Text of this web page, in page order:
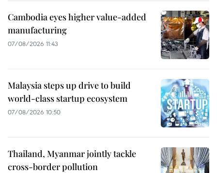
Cambodia eyes higher value-added
manufacturing
07/08/2026 11:43
Malaysia steps up drive to build
world-class startup ecosystem
07/08/2026 10:50
Thailand, Myanmar jointly tackle
cross-border pollution